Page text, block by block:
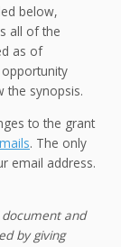
below,
all of the
as of
the synopsis.
to the grant
. The only
email address.
and
by giving